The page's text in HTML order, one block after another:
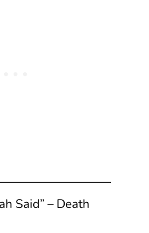
Said” – Death